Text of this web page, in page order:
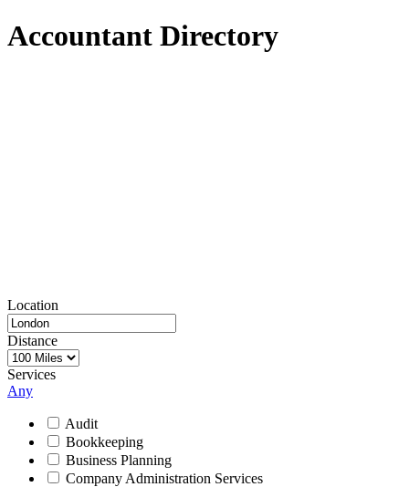
Accountant Directory
Location
Distance
Services
Any
Audit
Bookkeeping
Business Planning
Company Administration Services